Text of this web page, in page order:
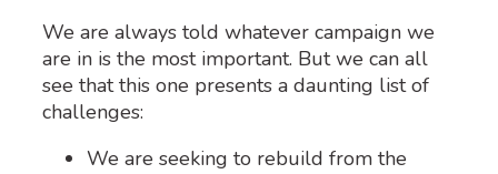
We are always told whatever campaign we
are in is the most important. But we can all
see that this one presents a daunting list of
challenges:
We are seeking to rebuild from the